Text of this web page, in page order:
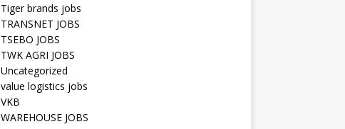
Tiger brands jobs
TRANSNET JOBS
TSEBO JOBS
TWK AGRI JOBS
Uncategorized
value logistics jobs
VKB
WAREHOUSE JOBS